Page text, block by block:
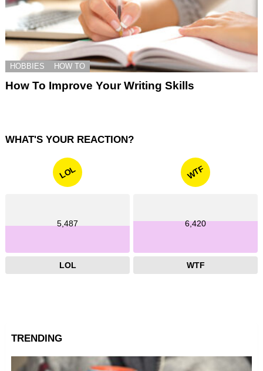
HOBBIES HOW TO
How To Improve Your Writing Skills
WHAT'S YOUR REACTION?
LOL
5,487
LOL
WTF
6,420
WTF
TRENDING